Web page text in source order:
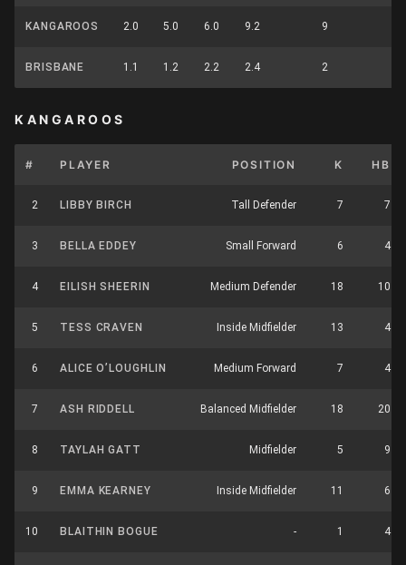
KANGAROOS 2.0 5.0 6.0 9.2 9
BRISBANE 1.1 1.2 2.2 2.4 2
KANGAROOS
# PLAYER POSITION K HB
2 LIBBY BIRCH Tall Defender 7 7
3 BELLA EDDEY Small Forward 6 4
4 EILISH SHEERIN Medium Defender 18 10
5 TESS CRAVEN Inside Midfielder 13 4
6 ALICE O’LOUGHLIN Medium Forward 7 4
7 ASH RIDDELL Balanced Midfielder 18 20
8 TAYLAH GATT Midfielder 5 9
9 EMMA KEARNEY Inside Midfielder 11 6
10 BLAITHIN BOGUE - 1 4